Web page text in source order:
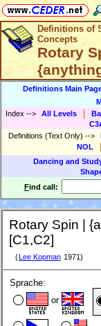
Definitions of
Concepts
Rotary
Definitions Main
Index --> All Levels
Definitions (Text Only) -->
NOL
Dancing and
Find call:
Rotary Spin |
[C1,C2]
( Lee Kopman 1971)
Sprache:
or